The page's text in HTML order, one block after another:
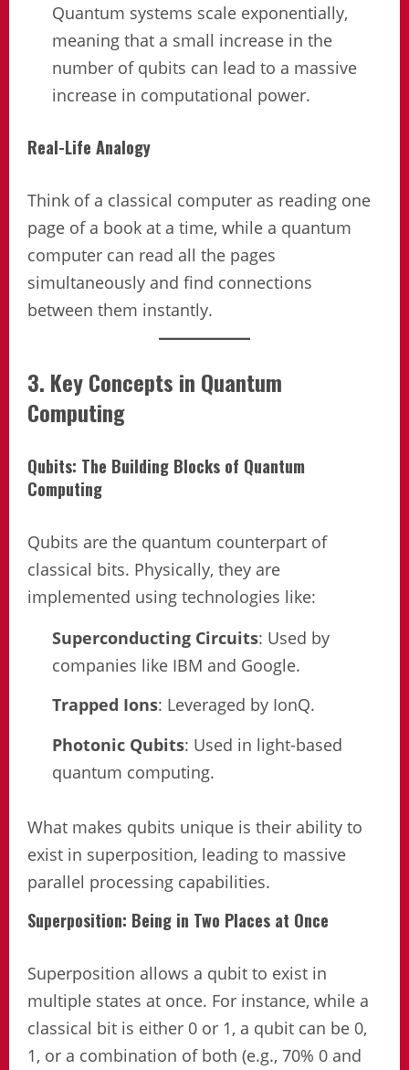
Quantum systems scale exponentially,
meaning that a small increase in the
number of qubits can lead to a massive
increase in computational power.
Real-Life Analogy
Think of a classical computer as reading one
page of a book at a time, while a quantum
computer can read all the pages
simultaneously and find connections
between them instantly.
3. Key Concepts in Quantum
Computing
Qubits: The Building Blocks of Quantum
Computing
Qubits are the quantum counterpart of
classical bits. Physically, they are
implemented using technologies like:
Superconducting Circuits: Used by
companies like IBM and Google.
Trapped Ions: Leveraged by IonQ.
Photonic Qubits: Used in light-based
quantum computing.
What makes qubits unique is their ability to
exist in superposition, leading to massive
parallel processing capabilities.
Superposition: Being in Two Places at Once
Superposition allows a qubit to exist in
multiple states at once. For instance, while a
classical bit is either 0 or 1, a qubit can be 0,
1, or a combination of both (e.g., 70% 0 and